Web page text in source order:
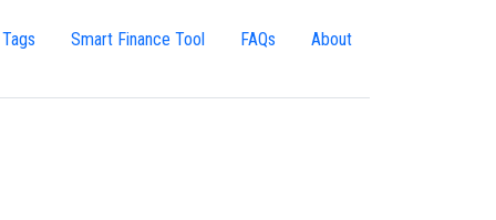
Smart Finance Tool FAQs About